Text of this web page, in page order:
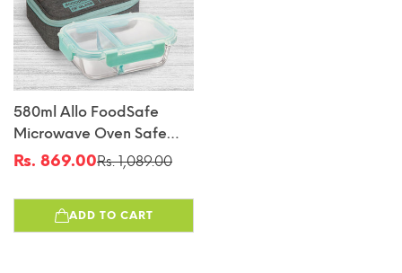
580ml Allo FoodSafe
Microwave Oven Safe
Glass Lunch Box With
Lock With Canvas Grey
Bag Tiffin
Sale
Rs. 869.00
Regular
Rs. 1,089.00
ADD TO CART